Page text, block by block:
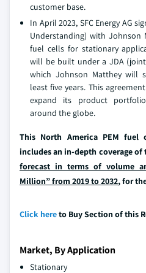
customer base.
In April 2023, SFC Energy AG
Understanding) with Johnson
fuel cells for stationary
will be built under a JDA
which Johnson Matthey will
least five years. This
expand its product
around the globe.
This North America PEM fuel
includes an in-depth coverage of
forecast in terms of volume
Million” from 2019 to 2032, for
Click hereto Buy Section of this
Market, By Application
Stationary